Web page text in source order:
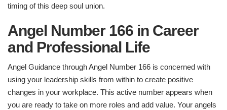
timing of this deep soul union.
Angel Number 166 in Career
and Professional Life
Angel Guidance through Angel Number 166 is concerned with
using your leadership skills from within to create positive
changes in your workplace. This active number appears when
you are ready to take on more roles and add value. Your angels